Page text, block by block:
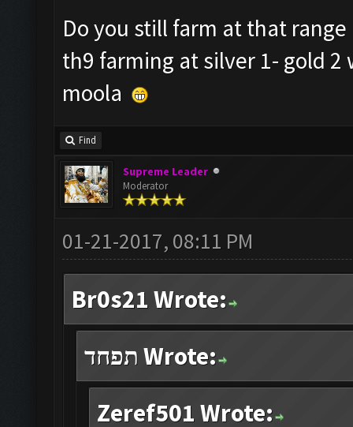
Do you still farm at that
th9 farming at silver 1- gold
moola
Find
Supreme Leader
Moderator
01-21-2017, 08:11 PM
Br0s21 Wrote:
תפחד Wrote:
Zeref501 Wrote: